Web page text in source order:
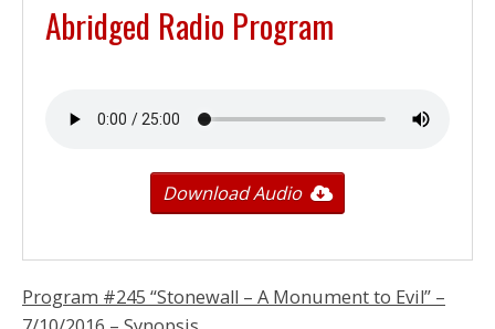
Abridged Radio Program
Download Audio
Program #245 “Stonewall – A Monument to Evil” –